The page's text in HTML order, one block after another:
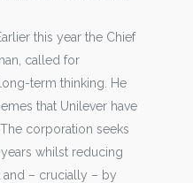
this year the Chief
called for
term thinking. He
that Unilever have
corporation seeks
whilst reducing
– crucially – by